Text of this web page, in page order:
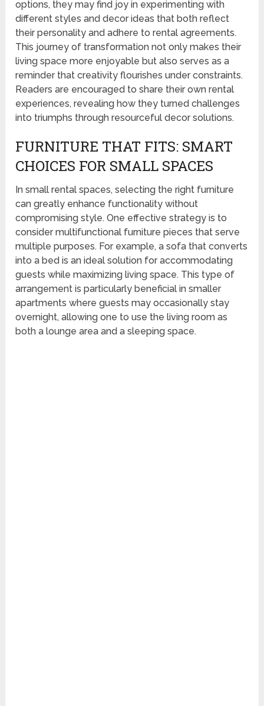
options, they may find joy in experimenting with
different styles and decor ideas that both reflect
their personality and adhere to rental agreements.
This journey of transformation not only makes their
living space more enjoyable but also serves as a
reminder that creativity flourishes under constraints.
Readers are encouraged to share their own rental
experiences, revealing how they turned challenges
into triumphs through resourceful decor solutions.
FURNITURE THAT FITS: SMART
CHOICES FOR SMALL SPACES
In small rental spaces, selecting the right furniture
can greatly enhance functionality without
compromising style. One effective strategy is to
consider multifunctional furniture pieces that serve
multiple purposes. For example, a sofa that converts
into a bed is an ideal solution for accommodating
guests while maximizing living space. This type of
arrangement is particularly beneficial in smaller
apartments where guests may occasionally stay
overnight, allowing one to use the living room as
both a lounge area and a sleeping space.